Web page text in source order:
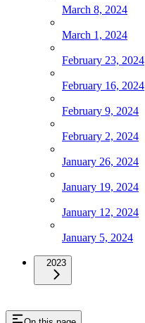
March 8, 2024
March 1, 2024
February 23, 2024
February 16, 2024
February 9, 2024
February 2, 2024
January 26, 2024
January 19, 2024
January 12, 2024
January 5, 2024
2023